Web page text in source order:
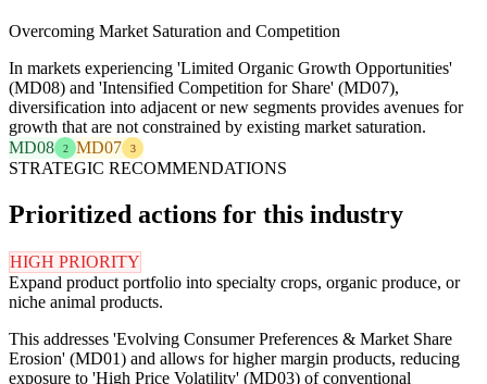
Overcoming Market Saturation and Competition
In markets experiencing 'Limited Organic Growth Opportunities'
(MD08) and 'Intensified Competition for Share' (MD07),
diversification into adjacent or new segments provides avenues for
growth that are not constrained by existing market saturation.
MD08
2 MD07 3
STRATEGIC RECOMMENDATIONS
Prioritized actions for this industry
HIGH PRIORITY
Expand product portfolio into specialty crops, organic produce, or
niche animal products.
This addresses 'Evolving Consumer Preferences & Market Share
Erosion' (MD01) and allows for higher margin products, reducing
exposure to 'High Price Volatility' (MD03) of conventional